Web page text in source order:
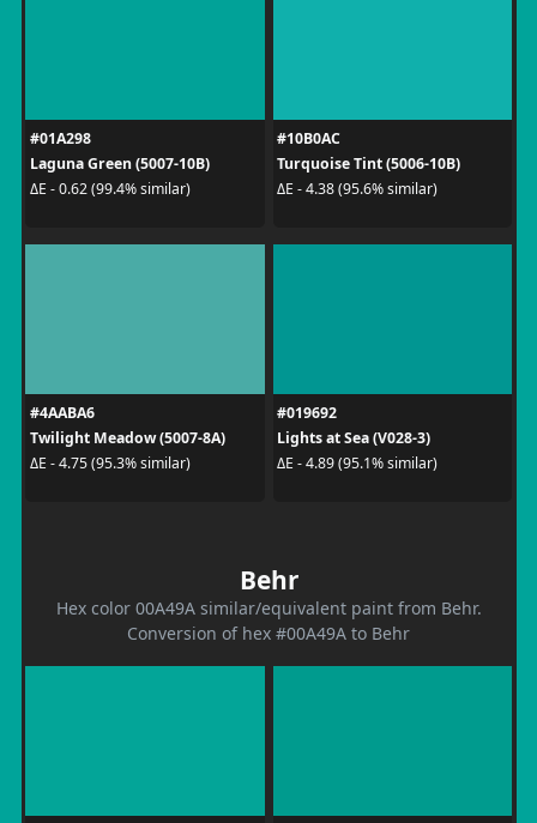
#01A298
Laguna Green (5007-10B)
ΔE - 0.62 (99.4% similar)
#10B0AC
Turquoise Tint (5006-10B)
ΔE - 4.38 (95.6% similar)
#4AABA6
Twilight Meadow (5007-8A)
ΔE - 4.75 (95.3% similar)
#019692
Lights at Sea (V028-3)
ΔE - 4.89 (95.1% similar)
Behr
Hex color 00A49A similar/equivalent paint from Behr.
Conversion of hex #00A49A to Behr